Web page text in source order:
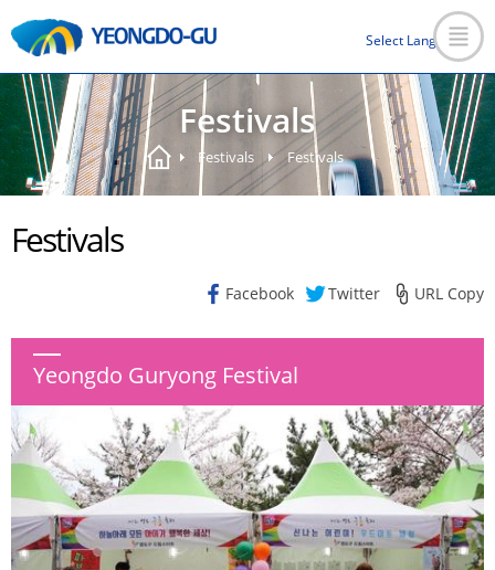
Select Language ▼
Festivals
Festivals Festivals
Festivals
Facebook Twitter URL Copy
Yeongdo Guryong Festival